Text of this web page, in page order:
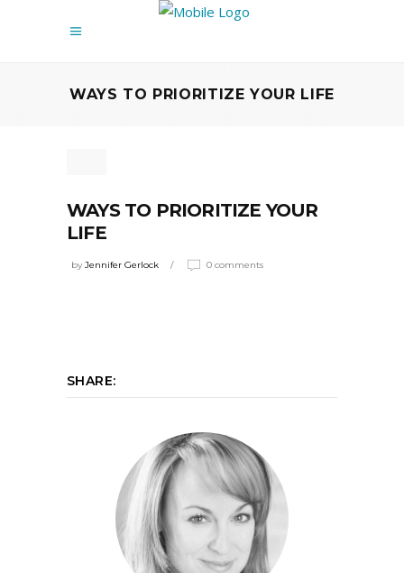
WAYS TO PRIORITIZE YOUR LIFE
WAYS TO PRIORITIZE YOUR
LIFE
byJennifer Gerlock 0 comments
SHARE: